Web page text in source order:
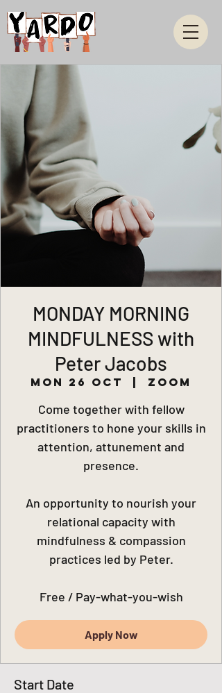
MONDAY MORNING
MINDFULNESS with
Peter Jacobs
Mon 26 Oct Zoom
Come together with fellow
practitioners to hone your skills in
attention, attunement and
presence.
An opportunity to nourish your
relational capacity with
mindfulness & compassion
practices led by Peter.
Free / Pay-what-you-wish
Apply Now
Start Date